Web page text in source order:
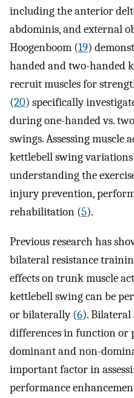
including the anterior
abdominis, and external
Hoogenboom (19)
handed and two-handed
recruit muscles for
(20) specifically
during one-handed vs.
swings. Assessing muscle
kettlebell swing
understanding the
injury prevention,
rehabilitation (5).
Previous research has
bilateral resistance
effects on trunk muscle
kettlebell swing can be
or bilaterally (6). Bilateral
differences in function or
dominant and non-
important factor in
performance